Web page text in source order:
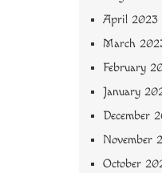
April 2023
March
February
January
December
November
October